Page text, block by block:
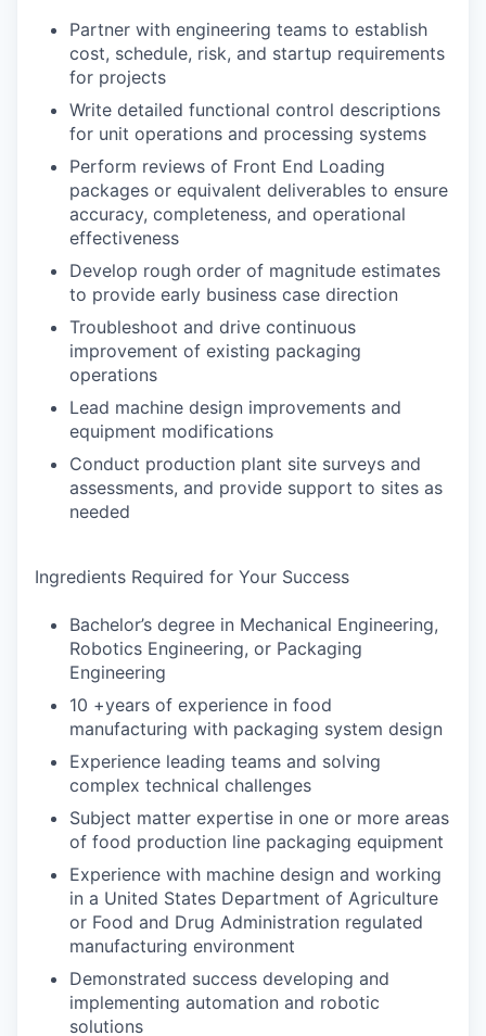
Partner with engineering teams to establish
cost, schedule, risk, and startup requirements
for projects
Write detailed functional control descriptions
for unit operations and processing systems
Perform reviews of Front End Loading
packages or equivalent deliverables to ensure
accuracy, completeness, and operational
effectiveness
Develop rough order of magnitude estimates
to provide early business case direction
Troubleshoot and drive continuous
improvement of existing packaging
operations
Lead machine design improvements and
equipment modifications
Conduct production plant site surveys and
assessments, and provide support to sites as
needed
Ingredients Required for Your Success
Bachelor’s degree in Mechanical Engineering,
Robotics Engineering, or Packaging
Engineering
10 +years of experience in food
manufacturing with packaging system design
Experience leading teams and solving
complex technical challenges
Subject matter expertise in one or more areas
of food production line packaging equipment
Experience with machine design and working
in a United States Department of Agriculture
or Food and Drug Administration regulated
manufacturing environment
Demonstrated success developing and
implementing automation and robotic
solutions